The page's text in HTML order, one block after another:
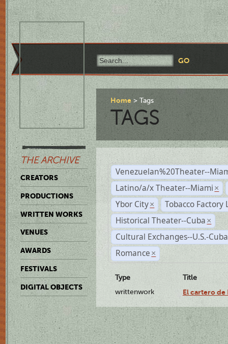
THE ARCHIVE
CREATORS
PRODUCTIONS
WRITTEN WORKS
VENUES
AWARDS
FESTIVALS
DIGITAL OBJECTS
Home Tags
TAGS
Venezuelan%20Theater--
Latino/a/x Theater--Miami ×
Ybor City ×
Tobacco Factory
Historical Theater--Cuba ×
Cultural Exchanges--U.S.-Cuba
Romance ×
Type
Title
writtenwork
El cartero de